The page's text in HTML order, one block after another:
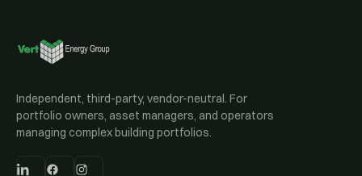
Independent, third-party, vendor-neutral. For
portfolio owners, asset managers, and operators
managing complex building portfolios.